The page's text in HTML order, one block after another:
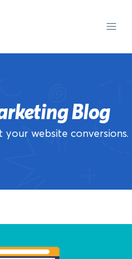
Blog
website conversions.